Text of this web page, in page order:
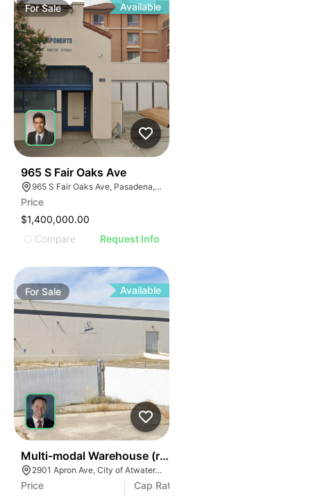
ForSale Available
965 S Fair Oaks Ave
965 S Fair Oaks Ave, Pasadena, CA 91105
Price
$1,400,000.00
Compare
Request Info
ForSale Available
Multi-modal Warehouse (rail, Air, Highway)
2901 Apron Ave, City of Atwater, CA 95301
Price
Cap Rate